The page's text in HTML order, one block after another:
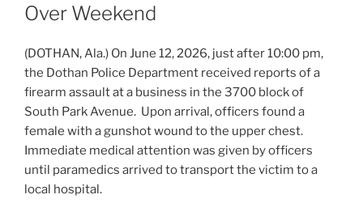
Over Weekend
(DOTHAN, Ala.) On June 12, 2026, just after 10:00 pm,
the Dothan Police Department received reports of a
firearm assault at a business in the 3700 block of
South Park Avenue. Upon arrival, officers found a
female with a gunshot wound to the upper chest.
Immediate medical attention was given by officers
until paramedics arrived to transport the victim to a
local hospital.